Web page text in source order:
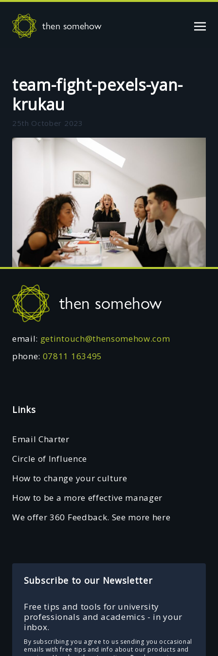
then somehow
team-fight-pexels-yan-
krukau
25th October 2023
Footer
then somehow
email: getintouch@thensomehow.com
phone: 07811 163495
Links
Email Charter
Circle of Influence
How to change your culture
How to be a more effective manager
We offer 360 Feedback. See more here
Subscribe to our Newsletter
Free tips and tools for university
professionals and academics - in your
inbox.
By subscribing you agree to us sending you occasional
emails with free tips and info about our products and